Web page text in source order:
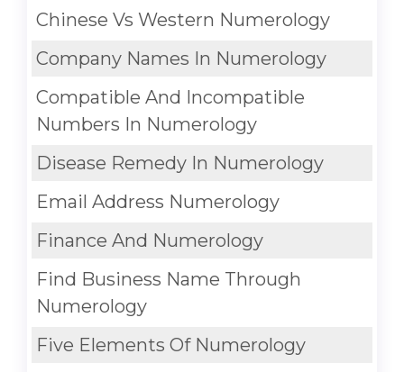
Chinese Vs Western Numerology
Company Names In Numerology
Compatible And Incompatible
Numbers In Numerology
Disease Remedy In Numerology
Email Address Numerology
Finance And Numerology
Find Business Name Through
Numerology
Five Elements Of Numerology